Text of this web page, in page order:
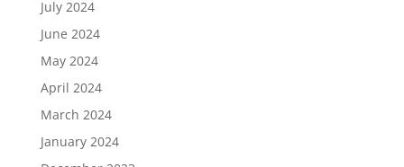
July 2024
June 2024
May 2024
April 2024
March 2024
January 2024